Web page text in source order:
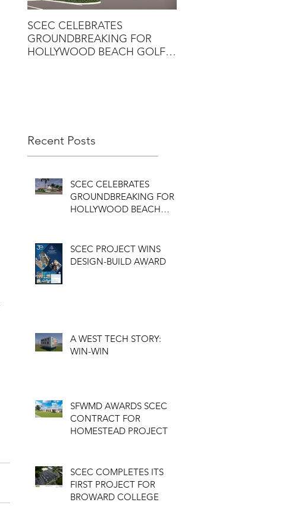
SCEC CELEBRATES
GROUNDBREAKING FOR
HOLLYWOOD BEACH GOLF
Recent Posts
SCEC CELEBRATES
GROUNDBREAKING FOR
HOLLYWOOD BEACH
SCEC PROJECT WINS
DESIGN-BUILD AWARD
A WEST TECH STORY:
WIN-WIN
SFWMD AWARDS SCEC
CONTRACT FOR
HOMESTEAD PROJECT
SCEC COMPLETES ITS
FIRST PROJECT FOR
BROWARD COLLEGE